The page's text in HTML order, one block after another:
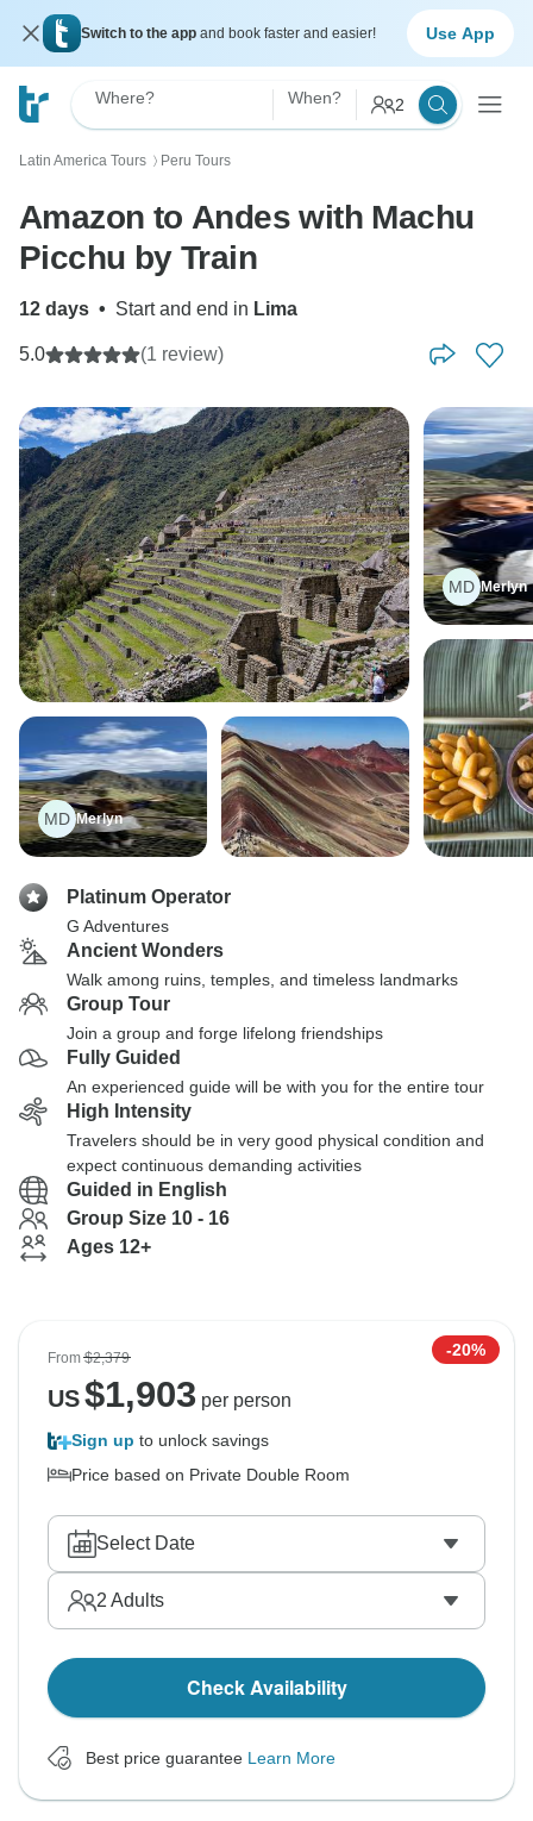
Switch to the app and book faster and easier! Use App
Where? When? 2
Latin America Tours 〉 Peru Tours
Amazon to Andes with Machu
Picchu by Train
12 days • Start and end in Lima
5.0 (1 review)
MD Merlyn
MD Merlyn
Platinum Operator
G Adventures
Ancient Wonders
Walk among ruins, temples, and timeless landmarks
Group Tour
Join a group and forge lifelong friendships
Fully Guided
An experienced guide will be with you for the entire tour
High Intensity
Travelers should be in very good physical condition and
expect continuous demanding activities
Guided in English
Group Size 10 - 16
Ages 12+
From$2,379 -20%
US$1,903 per person
Sign up to unlock savings
Price based on Private Double Room
Select Date
2 Adults
Check Availability
Best price guarantee Learn More